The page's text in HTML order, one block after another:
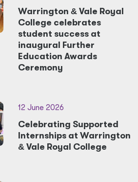
Warrington &Vale Royal
College celebrates
student success at
inaugural Further
Education Awards
Ceremony
12 June 2026
Celebrating Supported
Internships at Warrington
&Vale Royal College